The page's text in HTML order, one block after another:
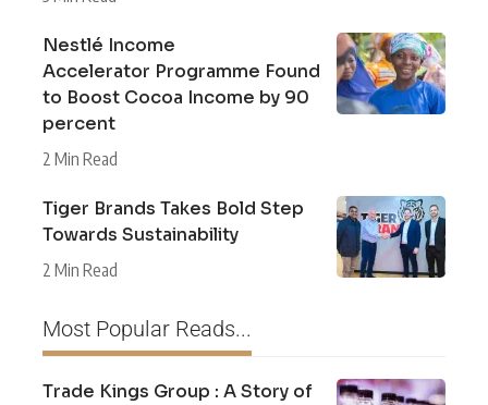
Nestlé Income
Accelerator Programme Found
to Boost Cocoa Income by 90
percent
2 Min Read
Tiger Brands Takes Bold Step
Towards Sustainability
2 Min Read
Most Popular Reads...
Trade Kings Group : A Story of